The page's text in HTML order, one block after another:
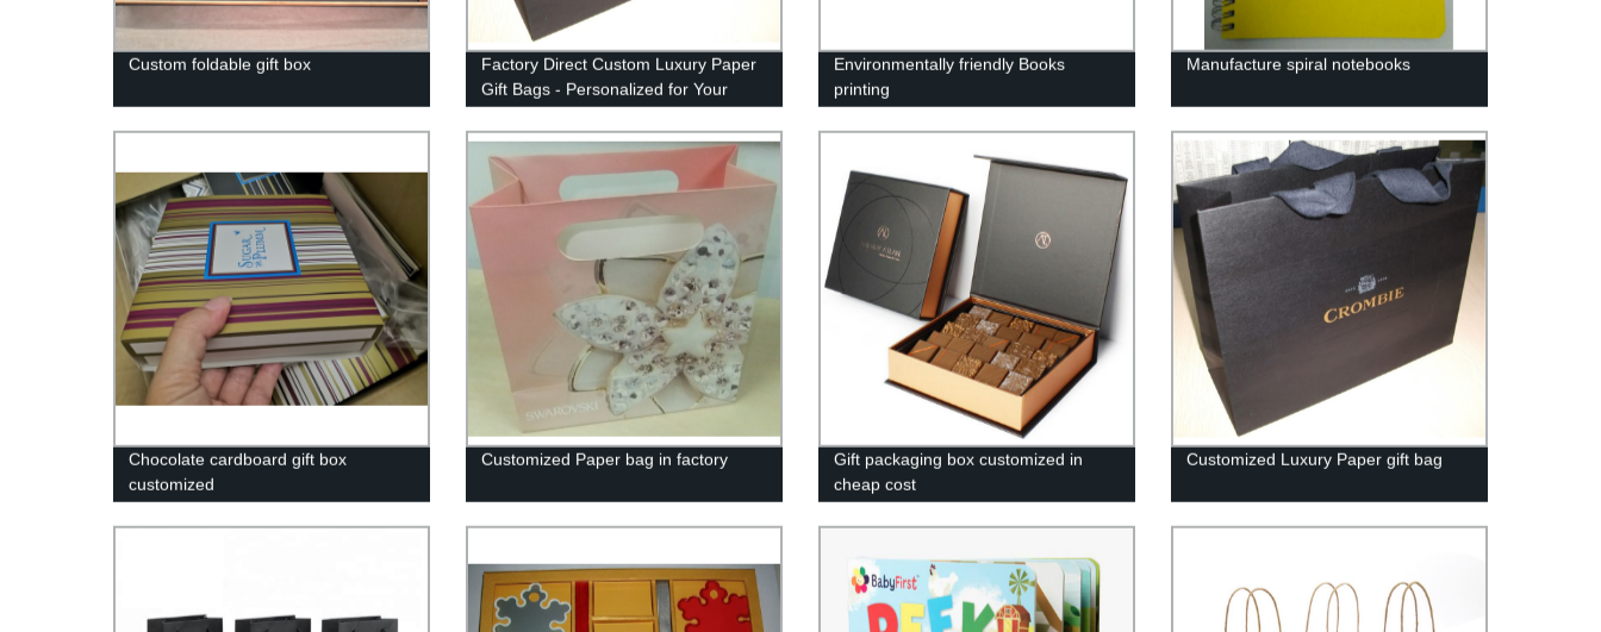
Custom foldable gift box
Factory Direct Custom Luxury Paper
Gift Bags - Personalized for Your
Environmentally friendly Books
printing
Manufacture spiral notebooks
Chocolate cardboard gift box
customized
Customized Paper bag in factory
Gift packaging box customized in
cheap cost
Customized Luxury Paper gift bag